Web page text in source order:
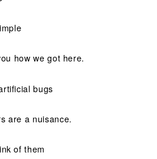
how we got here.
bugs
are a nuisance.
of them